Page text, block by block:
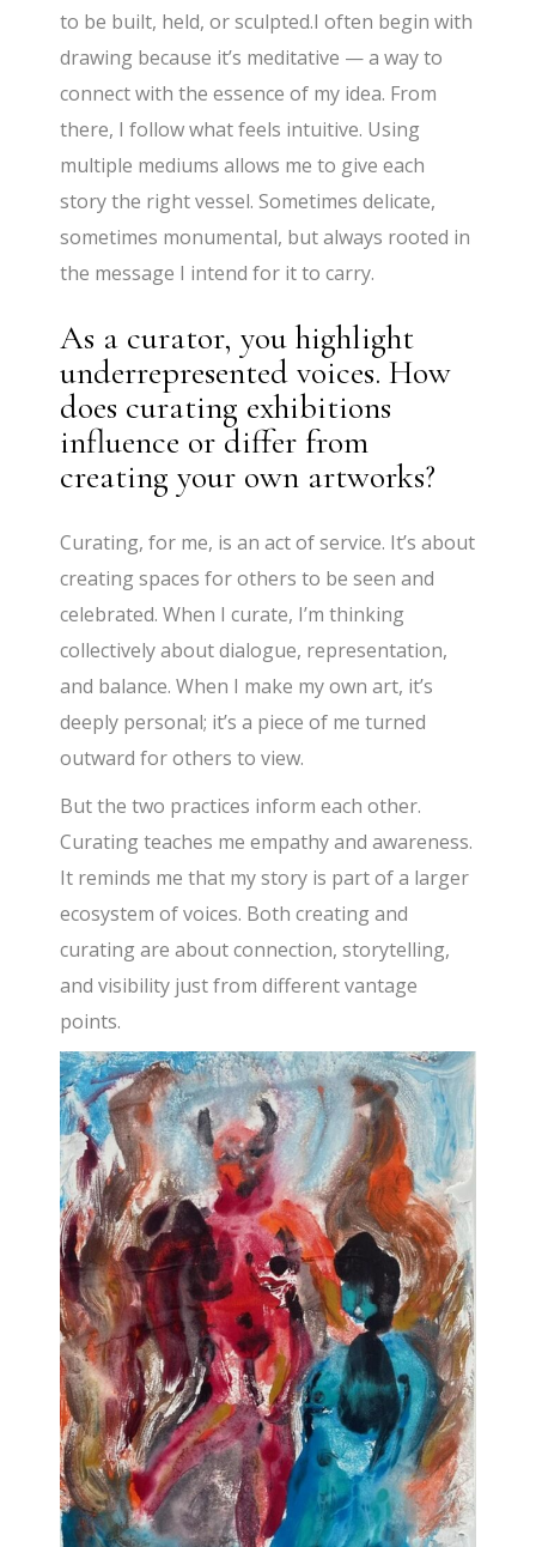
to be built, held, or sculpted.I often begin with
drawing because it’s meditative — a way to
connect with the essence of my idea. From
there, I follow what feels intuitive. Using
multiple mediums allows me to give each
story the right vessel. Sometimes delicate,
sometimes monumental, but always rooted in
the message I intend for it to carry.
As a curator, you highlight
underrepresented voices. How
does curating exhibitions
influence or differ from
creating your own artworks?
Curating, for me, is an act of service. It’s about
creating spaces for others to be seen and
celebrated. When I curate, I’m thinking
collectively about dialogue, representation,
and balance. When I make my own art, it’s
deeply personal; it’s a piece of me turned
outward for others to view.
But the two practices inform each other.
Curating teaches me empathy and awareness.
It reminds me that my story is part of a larger
ecosystem of voices. Both creating and
curating are about connection, storytelling,
and visibility just from different vantage
points.